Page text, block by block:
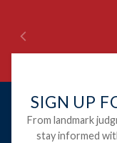
SIGN UP
From landmark
stay informed